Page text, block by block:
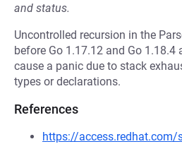
and status.
Uncontrolled recursion in the
before Go 1.17.12 and Go
cause a panic due to stack
types or declarations.
References
https://access.redhat.com/